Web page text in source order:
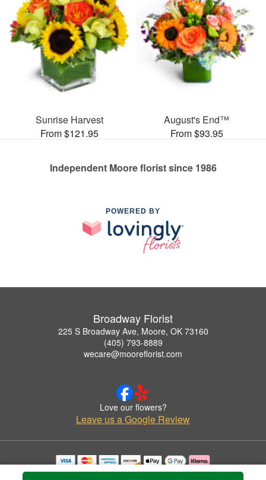
Sunrise Harvest
From $121.95
August's End™
From $93.95
Independent Moore florist since 1986
POWERED BY
Broadway Florist
225 S Broadway Ave, Moore, OK 73160
(405) 793-8889
wecare@mooreflorist.com
Love our flowers?
Leave us a Google Review
Copyrighted images herein are used with permission by Broadway Florist.